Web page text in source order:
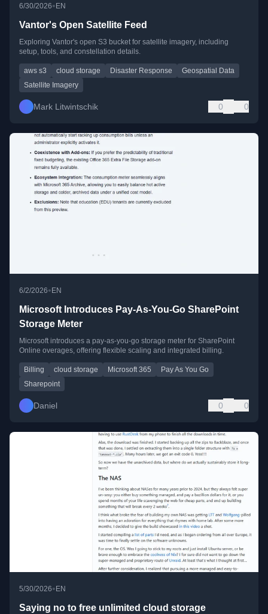
6/30/2026• EN
Vantor's Open Satellite Feed
Exploring Vantor's open S3 bucket for satellite imagery, including
setup, tools, and constellation details.
aws s3 cloud storage Disaster Response
Geospatial Data
Satellite Imagery
Mark Litwintschik 0 0
6/2/2026•EN
Microsoft Introduces Pay-As-You-Go SharePoint
Storage Meter
Microsoft introduces a pay-as-you-go storage meter for SharePoint
Online overages, offering flexible scaling and integrated billing.
Billing cloud storage Microsoft 365
Pay As You Go
Sharepoint
Daniel 0 0
5/30/2026• EN
Saying no to free unlimited cloud storage